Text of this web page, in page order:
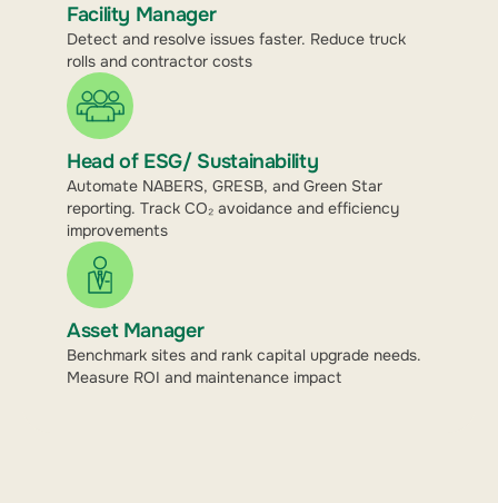
Facility Manager
Detect and resolve issues faster. Reduce truck
rolls and contractor costs
Head of ESG/ Sustainability
Automate NABERS, GRESB, and Green Star
reporting. Track CO₂ avoidance and efficiency
improvements
Asset Manager
Benchmark sites and rank capital upgrade needs.
Measure ROI and maintenance impact